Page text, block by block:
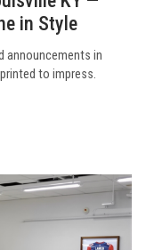
in Style
announcements in
to impress.